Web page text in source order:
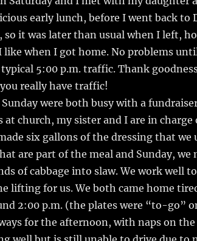
early lunch, before I went back to
it was later than usual when I left,
like when I got home. No problems
5:00 p.m. traffic. Thank
really have traffic!
Sunday were both busy with a
church, my sister and I are in charge
six gallons of the dressing that we
are part of the meal and Sunday, we
of cabbage into slaw. We work well
lifting for us. We both came home
2:00 p.m. (the plates were “to-go”
for the afternoon, with naps on